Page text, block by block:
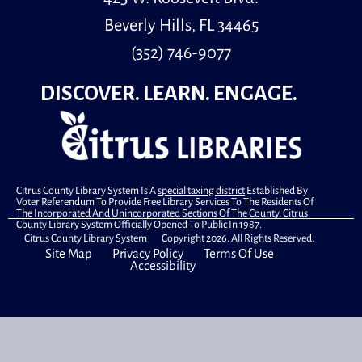
Youth Room
30 months to 5 years old and their caregivers.
Master Gardener Seminar
Vegetables
Computer Lab
The "Ask a Master Gardener" program, offered by the
UF/IFAS Citrus County Extension, is an opportunity for
residents to learn about timely gardening topics.
Book A Librarian- Technology Help
Beverly Hills, FL 34465
(352) 746-9077
DISCOVER. LEARN. ENGAGE.
Citrus County Library System Is Aspecial taxing districtEstablished By
Voter Referendum To Provide Free Library Services To The Residents Of
The Incorporated And Unincorporated Sections Of The County. Citrus
County Library System Officially Opened To Public In 1987.
Citrus County Library System Copyright 2026. All Rights Reserved.
Site Map Privacy Policy
Terms Of Use
Accessibility